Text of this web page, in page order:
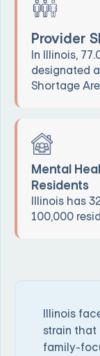
Provider
In Illinois,
designated
Shortage
Mental
Residents
Illinois has
100,000
Illinois
strain
family-